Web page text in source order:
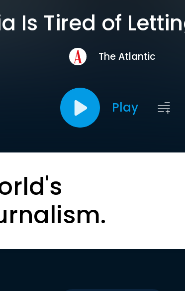
Is Tired of
The Atlantic
Play